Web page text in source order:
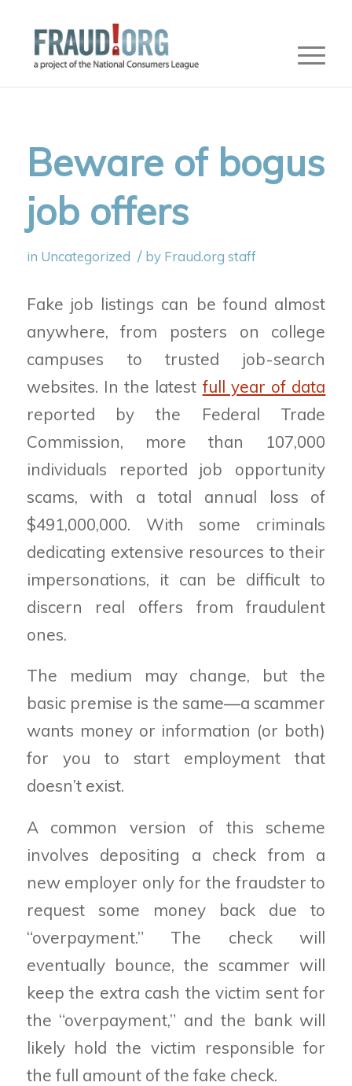
Beware of bogus
job offers
in Uncategorized / by Fraud.org staff
Fake job listings can be found almost
anywhere, from posters on college
campuses to trusted job-search
websites. In the latest full year of data
reported by the Federal Trade
Commission, more than 107,000
individuals reported job opportunity
scams, with a total annual loss of
$491,000,000. With some criminals
dedicating extensive resources to their
impersonations, it can be difficult to
discern real offers from fraudulent
ones.
The medium may change, but the
basic premise is the same—a scammer
wants money or information (or both)
for you to start employment that
doesn’t exist.
A common version of this scheme
involves depositing a check from a
new employer only for the fraudster to
request some money back due to
“overpayment.” The check will
eventually bounce, the scammer will
keep the extra cash the victim sent for
the “overpayment,” and the bank will
likely hold the victim responsible for
the full amount of the fake check.